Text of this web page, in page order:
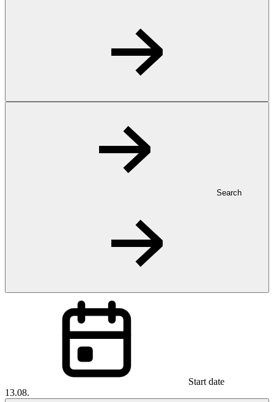
Search
Start date
13.08.